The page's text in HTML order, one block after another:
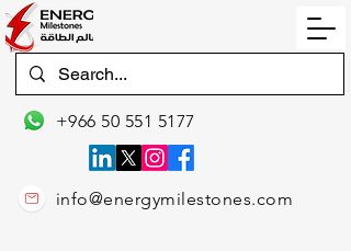
info@energymilestones.com
+966 50 551 5177